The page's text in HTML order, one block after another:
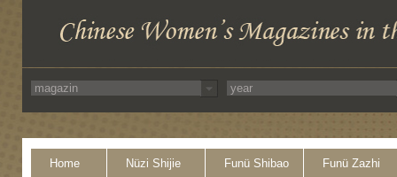
Home Nüzi Shijie Funü Shibao Funü Zazhi